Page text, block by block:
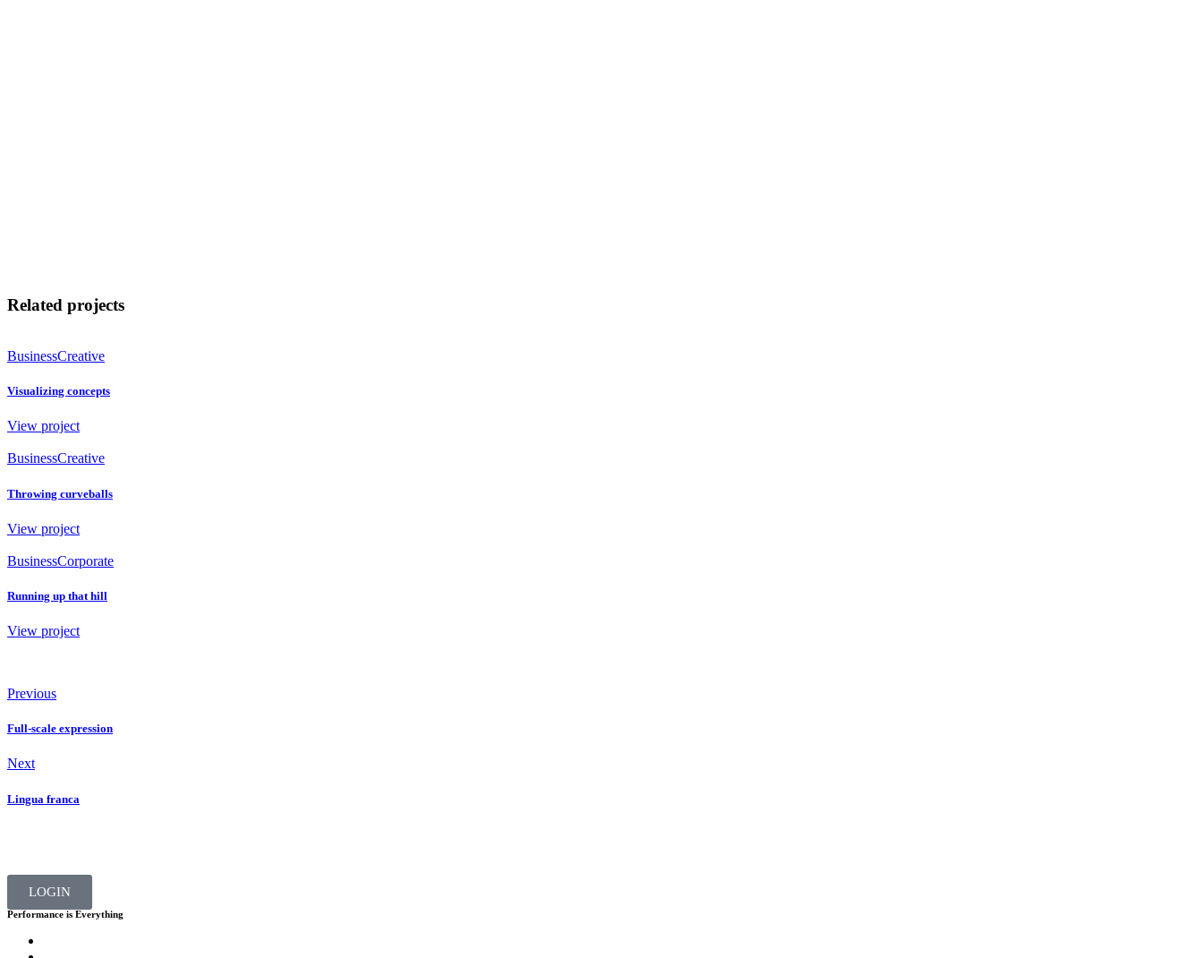
Related projects
BusinessCreative
Visualizing concepts
View project
BusinessCreative
Throwing curveballs
View project
BusinessCorporate
Running up that hill
View project
Previous
Full-scale expression
Next
Lingua franca
LOGIN
Performance is Everything